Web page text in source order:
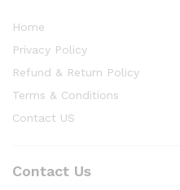
Home
Privacy Policy
Refund & Return Policy
Terms & Conditions
Contact US
Contact Us